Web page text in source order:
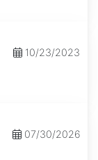
10/23/2023
07/30/2026